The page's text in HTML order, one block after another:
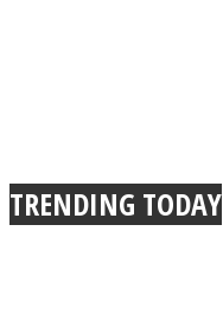
TRENDING TODAY